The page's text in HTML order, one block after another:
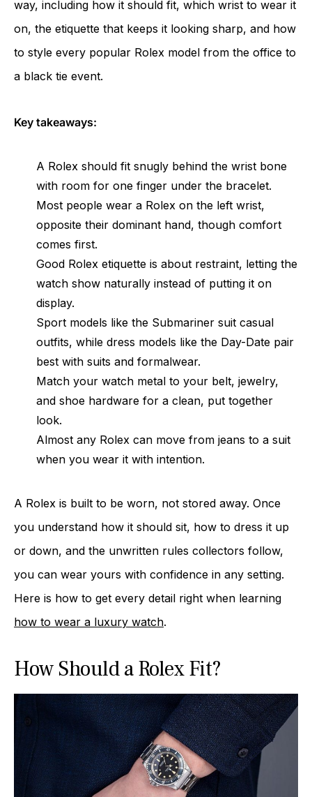
way, including how it should fit, which wrist to wear it
on, the etiquette that keeps it looking sharp, and how
to style every popular Rolex model from the office to
a black tie event.
Key takeaways:
A Rolex should fit snugly behind the wrist bone
with room for one finger under the bracelet.
Most people wear a Rolex on the left wrist,
opposite their dominant hand, though comfort
comes first.
Good Rolex etiquette is about restraint, letting the
watch show naturally instead of putting it on
display.
Sport models like the Submariner suit casual
outfits, while dress models like the Day-Date pair
best with suits and formalwear.
Match your watch metal to your belt, jewelry,
and shoe hardware for a clean, put together
look.
Almost any Rolex can move from jeans to a suit
when you wear it with intention.
A Rolex is built to be worn, not stored away. Once
you understand how it should sit, how to dress it up
or down, and the unwritten rules collectors follow,
you can wear yours with confidence in any setting.
Here is how to get every detail right when learning
how to wear a luxury watch.
How Should a Rolex Fit?